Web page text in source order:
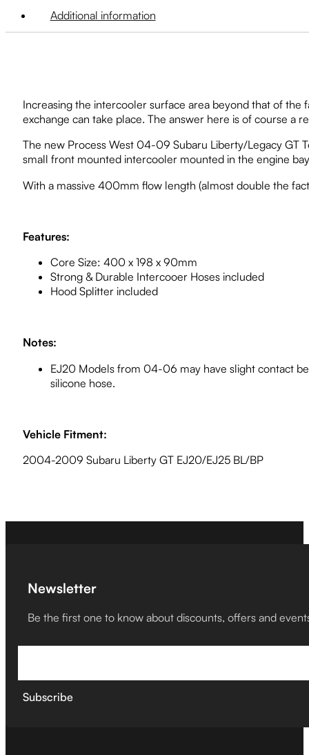
Additional information
Increasing the intercooler surface area beyond that of
exchange can take place. The answer here is of course a
The new Process West 04-09 Subaru Liberty/Legacy GT
small front mounted intercooler mounted in the engine
With a massive 400mm flow length (almost double the
Features:
Core Size: 400 x 198 x 90mm
Strong & Durable Intercooer Hoses included
Hood Splitter included
Notes:
EJ20 Models from 04-06 may have slight contact
silicone hose.
Vehicle Fitment:
2004-2009 Subaru Liberty GT EJ20/EJ25 BL/BP
Newsletter
Be the first one to know about discounts, offers and
Subscribe